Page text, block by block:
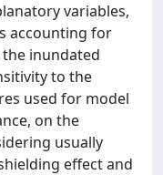
variables,
accounting for
inundated
to the
used for model
on the
usually
effect and